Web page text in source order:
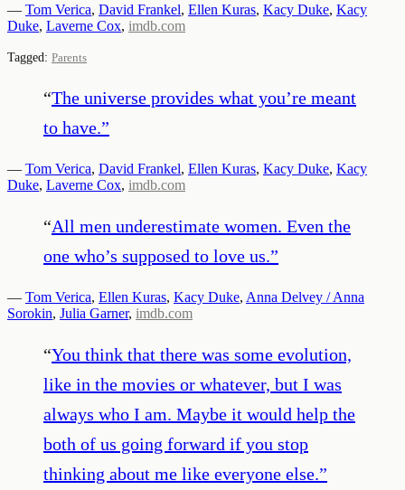
— Tom Verica, David Frankel, Ellen Kuras, Kacy Duke, Kacy
Duke, Laverne Cox, imdb.com
Tagged: Parents
“The universe provides what you’re meant
to have.”
— Tom Verica, David Frankel, Ellen Kuras, Kacy Duke, Kacy
Duke, Laverne Cox, imdb.com
“All men underestimate women. Even the
one who’s supposed to love us.”
— Tom Verica, Ellen Kuras, Kacy Duke, Anna Delvey / Anna
Sorokin, Julia Garner, imdb.com
“You think that there was some evolution,
like in the movies or whatever, but I was
always who I am. Maybe it would help the
both of us going forward if you stop
thinking about me like everyone else.”